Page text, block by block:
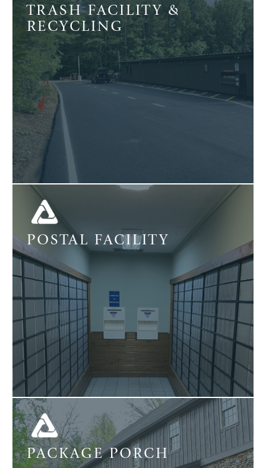
TRASH FACILITY &
RECYCLING
POSTAL FACILITY
PACKAGE PORCH